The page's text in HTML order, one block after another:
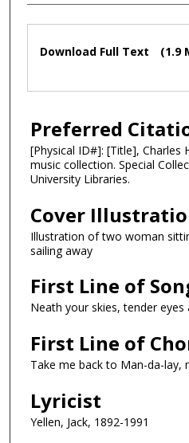
Files
Download Full Text (1.9
Preferred
[Physical ID#]: [Title], Charles
music collection. Special
University Libraries.
Cover
Illustration of two woman
sailing away
First Line of
Neath your skies, tender eyes
First Line of
Take me back to Man-da-lay,
Lyricist
Yellen, Jack, 1892-1991